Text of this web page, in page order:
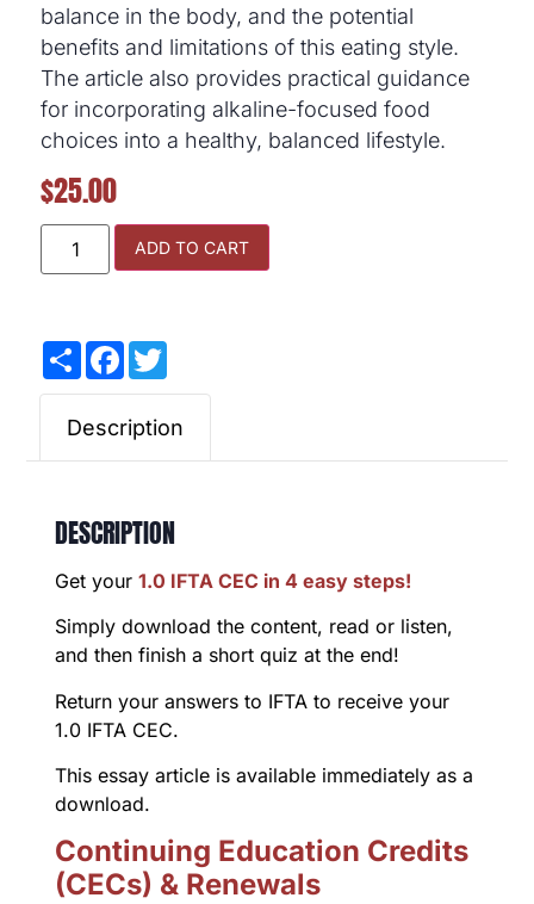
balance in the body, and the potential
benefits and limitations of this eating style.
The article also provides practical guidance
for incorporating alkaline-focused food
choices into a healthy, balanced lifestyle.
$25.00
ADD TO CART
ShareFacebook
Description
DESCRIPTION
Get your1.0 IFTA CEC in 4 easy steps!
Simply download the content, read or listen,
and then finish a short quiz at the end!
Return your answers to IFTA to receive your
1.0 IFTA CEC.
This essay article is available immediately as a
download.
Continuing Education Credits
(CECs) & Renewals